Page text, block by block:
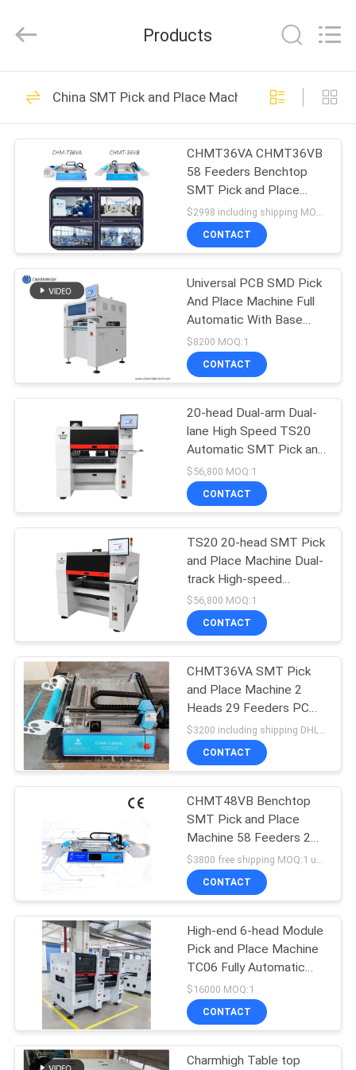
HOME
PRODUCTS
VIDEOS
ABOUT
US
FACTORY
QUALITY
CONTROL
CONTACT
NEWS
SHOPPING
LINE
SITEMAP
PRIVACY
POLICY
TECHNOLOGY
LIMITED.
Reserved.
SMT Pick and Place
Machine
74
SMT Production
Line
37
Stencil Printer
23
SMT Reflow Oven
SMT Feeder
21
Small SMT Machine
21
Products
China SMT Pick and Place Machine
CHMT36VA CHMT36VB
58 Feeders Benchtop
SMT Pick and Place
Machine Double Sided $2998 including shipping MOQ:1
CONTACT
Universal PCB SMD Pick
And Place Machine Full
Automatic With Base
CHM-551
$8200 MOQ:1
CONTACT
20-head Dual-arm Dual-
lane High Speed TS20
Automatic SMT Pick and
Place Machine PCB
Assembly
$56,800 MOQ:1
CONTACT
TS20 20-head SMT Pick
and Place Machine Dual-
track High-speed
Mounter
$56,800 MOQ:1
CONTACT
CHMT36VA SMT Pick
and Place Machine 2
Heads 29 Feeders PC
Control
$3200 including shipping DHL MOQ:1
CONTACT
CHMT48VB Benchtop
SMT Pick and Place
Machine 58 Feeders 2
Vision Cameras
CONTACT
High-end 6-head Module
Pick and Place Machine
TC06 Fully Automatic
PCB Assembly
$16000 MOQ:1
CONTACT
Charmhigh Table top